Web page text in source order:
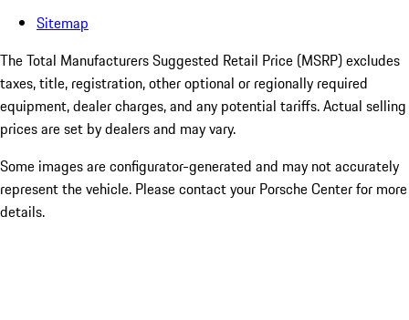
Sitemap
The Total Manufacturers Suggested Retail Price (MSRP) excludes
taxes, title, registration, other optional or regionally required
equipment, dealer charges, and any potential tariffs. Actual selling
prices are set by dealers and may vary.
Some images are configurator-generated and may not accurately
represent the vehicle. Please contact your Porsche Center for more
details.